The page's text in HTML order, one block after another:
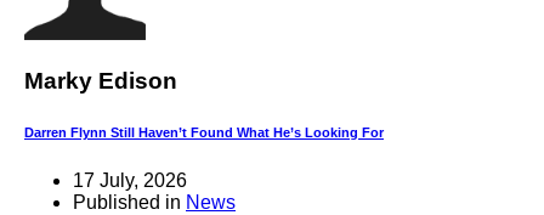
Marky Edison
Darren Flynn Still Haven’t Found What He’s Looking For
17 July, 2026
Published in News